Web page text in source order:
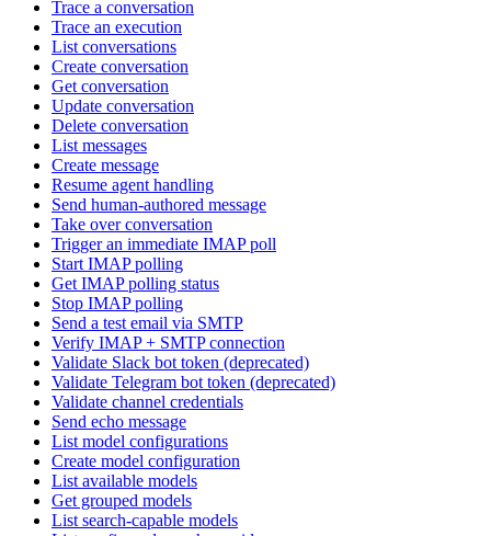
Trace a conversation
Trace an execution
List conversations
Create conversation
Get conversation
Update conversation
Delete conversation
List messages
Create message
Resume agent handling
Send human-authored message
Take over conversation
Trigger an immediate IMAP poll
Start IMAP polling
Get IMAP polling status
Stop IMAP polling
Send a test email via SMTP
Verify IMAP + SMTP connection
Validate Slack bot token (deprecated)
Validate Telegram bot token (deprecated)
Validate channel credentials
Send echo message
List model configurations
Create model configuration
List available models
Get grouped models
List search-capable models